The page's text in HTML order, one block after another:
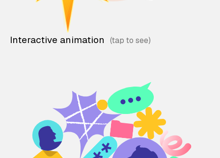
Interactive animation